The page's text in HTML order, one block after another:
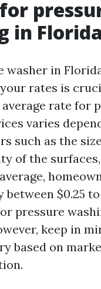
in
washer in
rates is
average rate for
varies
such as the
of the
between $0.25 to
pressure
keep in
based on